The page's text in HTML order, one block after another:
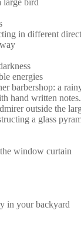
in different
energies
barbershop: a
hand written
outside the
a glass
window curtain
in your backyard